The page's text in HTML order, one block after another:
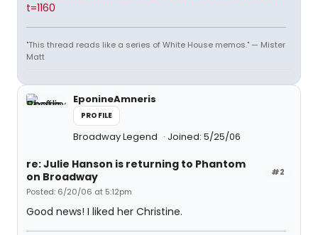
t=1160
"This thread reads like a series of White House memos." — Mister
Matt
EponineAmneris
PROFILE
Broadway Legend Joined: 5/25/06
#2
re: Julie Hanson is returning to Phantom
on Broadway
Posted: 6/20/06 at 5:12pm
Good news! I liked her Christine.